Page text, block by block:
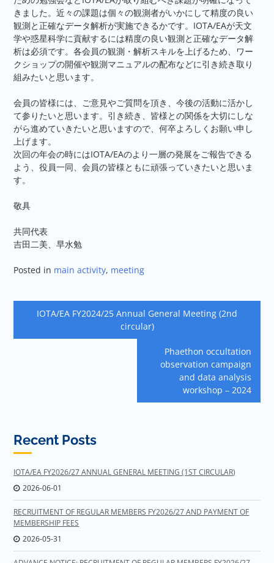
きました。近々の課題は個々の観測者がいかにして精度の良い
観測と正確なデータ解析が実施できるかです。IOTA/EAが天文
学や惑星科学に貢献するには精度の良い観測と正確なデータ解
析は必須です。各会員の観測・解析スキルを上げるため、ワー
クショップの開催や観測マニュアルの配布などに引き続き取り
組みたいと思います。
会員の皆様には、ご意見やご質問を頂き、今後の活動に活かし
て参りたいと思います。引き続き、皆様との関係を大切にしな
がら進めていきたいと思いますので、何卒よろしくお願い申し
上げます。
次回の年会の時にはIOTA/EAのより一層の発展をご報告できる
よう、役員一同、会員の皆様ともに頑張っていきたいと思いま
す。
敬具
共同代表
吉田二美、早水勉
Posted in main activity, meeting
Post
IOTA/EA FY2024/25 Annual General Meeting (2nd
circular)
Phaethon occultation
observation campaign
and data analysis
workshop – 2024
Recent Posts
IOTA/EA FY2026/27 ANNUAL GENERAL MEETING (1ST CIRCULAR)
2026-06-01
RECRUITMENT OF REGULAR MEMBERS FY2026/27 AND PAYMENT OF
MEMBERSHIP FEES
2026-05-31